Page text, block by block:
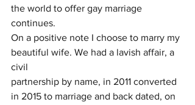
the world to offer gay marriage
continues.
On a positive note I choose to marry my
beautiful wife. We had a lavish affair, a
civil
partnership by name, in 2011 converted
in 2015 to marriage and back dated, on